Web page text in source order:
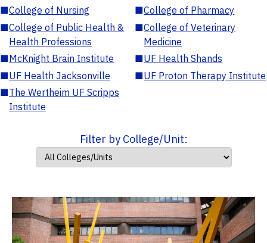
■College of Nursing ■College of Pharmacy
■College of Public Health &
Health Professions
■College of Veterinary
Medicine
■McKnight Brain Institute ■UF Health Shands
■UF Health Jacksonville ■UF Proton Therapy Institute
■The Wertheim UF Scripps
Institute
Filter by College/Unit: